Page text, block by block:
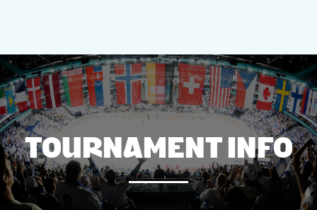
GAMES
TEAMS
NEWS
TOURNAMENT INFO